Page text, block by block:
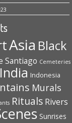
Asia Black
Santiago Cemeteries
India Indonesia
Murals
Rituals Rivers
Sunrises